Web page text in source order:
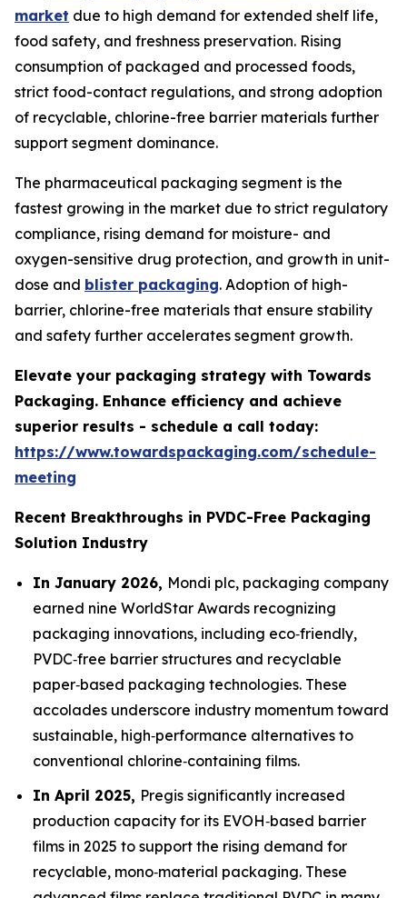
market due to high demand for extended shelf life,
food safety, and freshness preservation. Rising
consumption of packaged and processed foods,
strict food-contact regulations, and strong adoption
of recyclable, chlorine-free barrier materials further
support segment dominance.
The pharmaceutical packaging segment is the
fastest growing in the market due to strict regulatory
compliance, rising demand for moisture- and
oxygen-sensitive drug protection, and growth in unit-
dose and blister packaging. Adoption of high-
barrier, chlorine-free materials that ensure stability
and safety further accelerates segment growth.
Elevate your packaging strategy with Towards
Packaging. Enhance efficiency and achieve
superior results - schedule a call today:
https://www.towardspackaging.com/schedule-
meeting
Recent Breakthroughs in PVDC-Free Packaging
Solution Industry
In January 2026, Mondi plc, packaging company
earned nine WorldStar Awards recognizing
packaging innovations, including eco‑friendly,
PVDC‑free barrier structures and recyclable
paper‑based packaging technologies. These
accolades underscore industry momentum toward
sustainable, high‑performance alternatives to
conventional chlorine‑containing films.
In April 2025, Pregis significantly increased
production capacity for its EVOH‑based barrier
films in 2025 to support the rising demand for
recyclable, mono‑material packaging. These